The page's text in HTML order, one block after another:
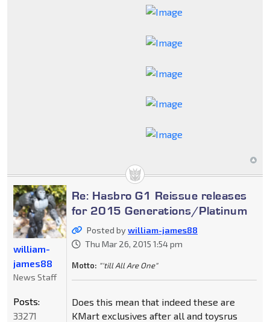
Re: Hasbro G1 Reissue releases
for 2015 Generations/Platinum
Posted bywilliam-james88
Thu Mar 26, 2015 1:54 pm
Motto: "'till All Are One"
Does this mean that indeed these are
KMart exclusives after all and toysrus
william-
james88
News Staff
Posts:
33271